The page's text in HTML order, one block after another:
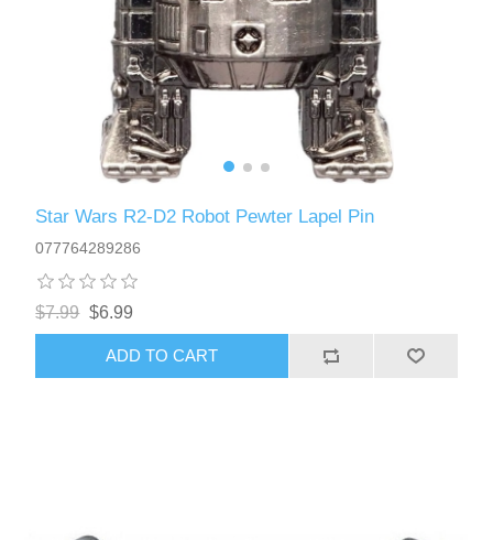
Star Wars R2-D2 Robot Pewter Lapel Pin
077764289286
$7.99 $6.99
ADD TO CART